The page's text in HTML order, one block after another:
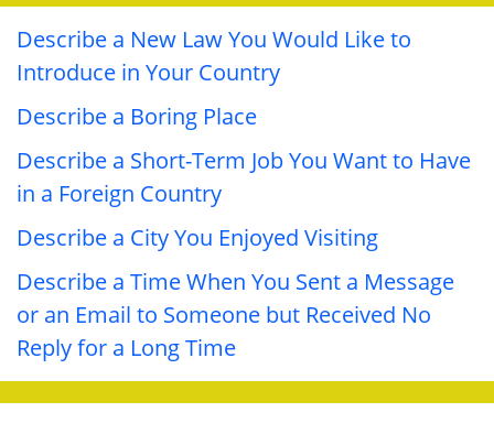
Describe a New Law You Would Like to
Introduce in Your Country
Describe a Boring Place
Describe a Short-Term Job You Want to Have
in a Foreign Country
Describe a City You Enjoyed Visiting
Describe a Time When You Sent a Message
or an Email to Someone but Received No
Reply for a Long Time